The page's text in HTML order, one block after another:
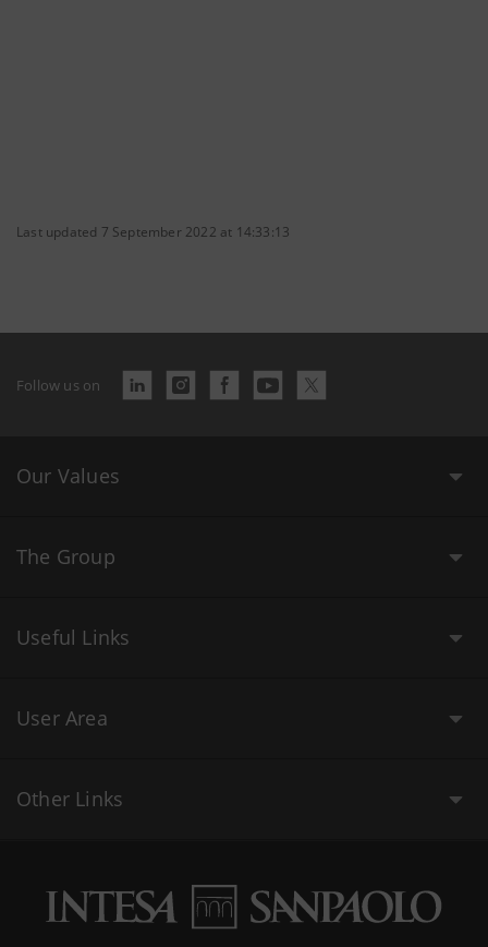
Last updated 7 September 2022 at 14:33:13
Follow us on
Our Values
The Group
Useful Links
User Area
Other Links